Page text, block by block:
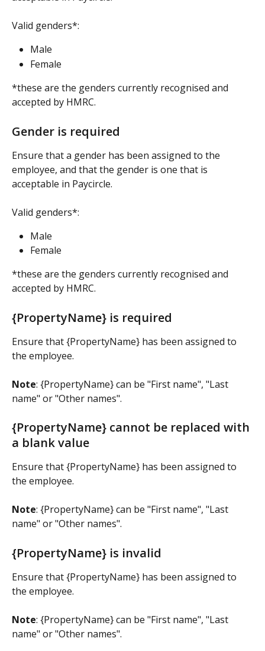
Valid genders*:
Male
Female
*these are the genders currently recognised and
accepted by HMRC.
Gender is required
Ensure that a gender has been assigned to the
employee, and that the gender is one that is
acceptable in Paycircle.
Valid genders*:
Male
Female
*these are the genders currently recognised and
accepted by HMRC.
{PropertyName} is required
Ensure that {PropertyName} has been assigned to
the employee.
Note: {PropertyName} can be "First name", "Last
name" or "Other names".
{PropertyName} cannot be replaced with
a blank value
Ensure that {PropertyName} has been assigned to
the employee.
Note: {PropertyName} can be "First name", "Last
name" or "Other names".
{PropertyName} is invalid
Ensure that {PropertyName} has been assigned to
the employee.
Note: {PropertyName} can be "First name", "Last
name" or "Other names".